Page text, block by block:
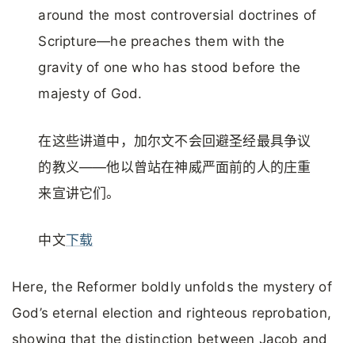
around the most controversial doctrines of
Scripture—he preaches them with the
gravity of one who has stood before the
majesty of God.
在这些讲道中，加尔文不会回避圣经最具争议
的教义——他以曾站在神威严面前的人的庄重
来宣讲它们。
中文下载
Here, the Reformer boldly unfolds the mystery of
God’s eternal election and righteous reprobation,
showing that the distinction between Jacob and